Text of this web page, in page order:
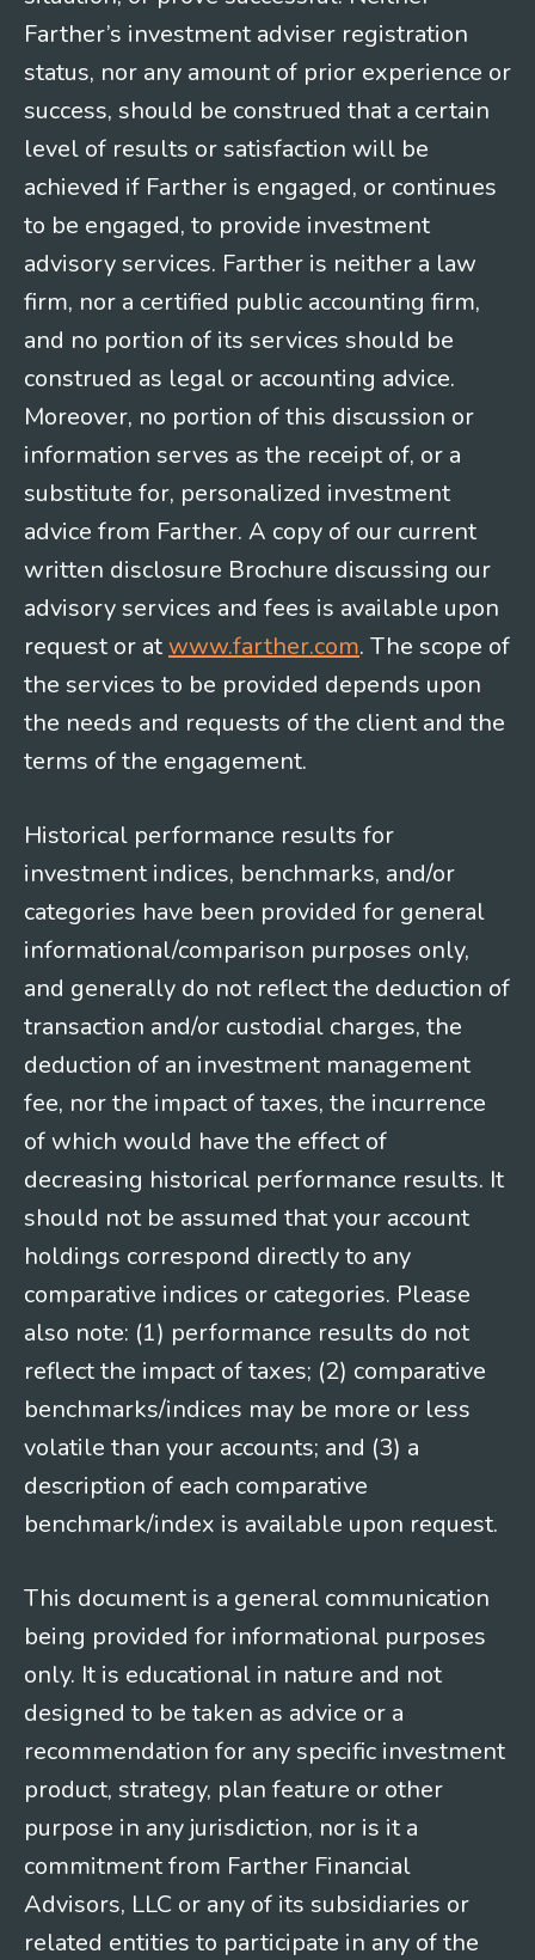
Farther’s investment adviser registration
status, nor any amount of prior experience or
success, should be construed that a certain
level of results or satisfaction will be
achieved if Farther is engaged, or continues
to be engaged, to provide investment
advisory services. Farther is neither a law
firm, nor a certified public accounting firm,
and no portion of its services should be
construed as legal or accounting advice.
Moreover, no portion of this discussion or
information serves as the receipt of, or a
substitute for, personalized investment
advice from Farther. A copy of our current
written disclosure Brochure discussing our
advisory services and fees is available upon
request or at www.farther.com. The scope of
the services to be provided depends upon
the needs and requests of the client and the
terms of the engagement.
Historical performance results for
investment indices, benchmarks, and/or
categories have been provided for general
informational/comparison purposes only,
and generally do not reflect the deduction of
transaction and/or custodial charges, the
deduction of an investment management
fee, nor the impact of taxes, the incurrence
of which would have the effect of
decreasing historical performance results. It
should not be assumed that your account
holdings correspond directly to any
comparative indices or categories. Please
also note: (1) performance results do not
reflect the impact of taxes; (2) comparative
benchmarks/indices may be more or less
volatile than your accounts; and (3) a
description of each comparative
benchmark/index is available upon request.
This document is a general communication
being provided for informational purposes
only. It is educational in nature and not
designed to be taken as advice or a
recommendation for any specific investment
product, strategy, plan feature or other
purpose in any jurisdiction, nor is it a
commitment from Farther Financial
Advisors, LLC or any of its subsidiaries or
related entities to participate in any of the